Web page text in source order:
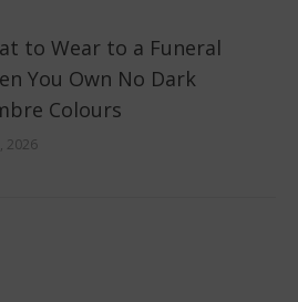
to Wear to a Funeral
You Own No Dark
Colours
2026